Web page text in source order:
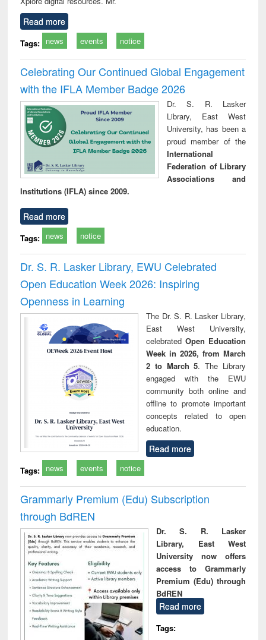
Read more
Tags: news events notice
Celebrating Our Continued Global Engagement
with the IFLA Member Badge 2026
Dr. S. R. Lasker
Library, East West
University, has been a
proud member of the
International
Federation of Library
Associations and
Institutions (IFLA) since 2009.
Read more
Tags: news notice
Dr. S. R. Lasker Library, EWU Celebrated
Open Education Week 2026: Inspiring
Openness in Learning
The Dr. S. R. Lasker Library,
East West University,
celebrated Open Education
Week in 2026, from March
2 to March 5. The Library
engaged with the EWU
community both online and
offline to promote important
concepts related to open
education.
Read more
Tags: news events notice
Grammarly Premium (Edu) Subscription
through BdREN
Dr. S. R. Lasker
Library, East West
University now offers
access to Grammarly
Premium (Edu) through
BdREN
Read more
Tags: